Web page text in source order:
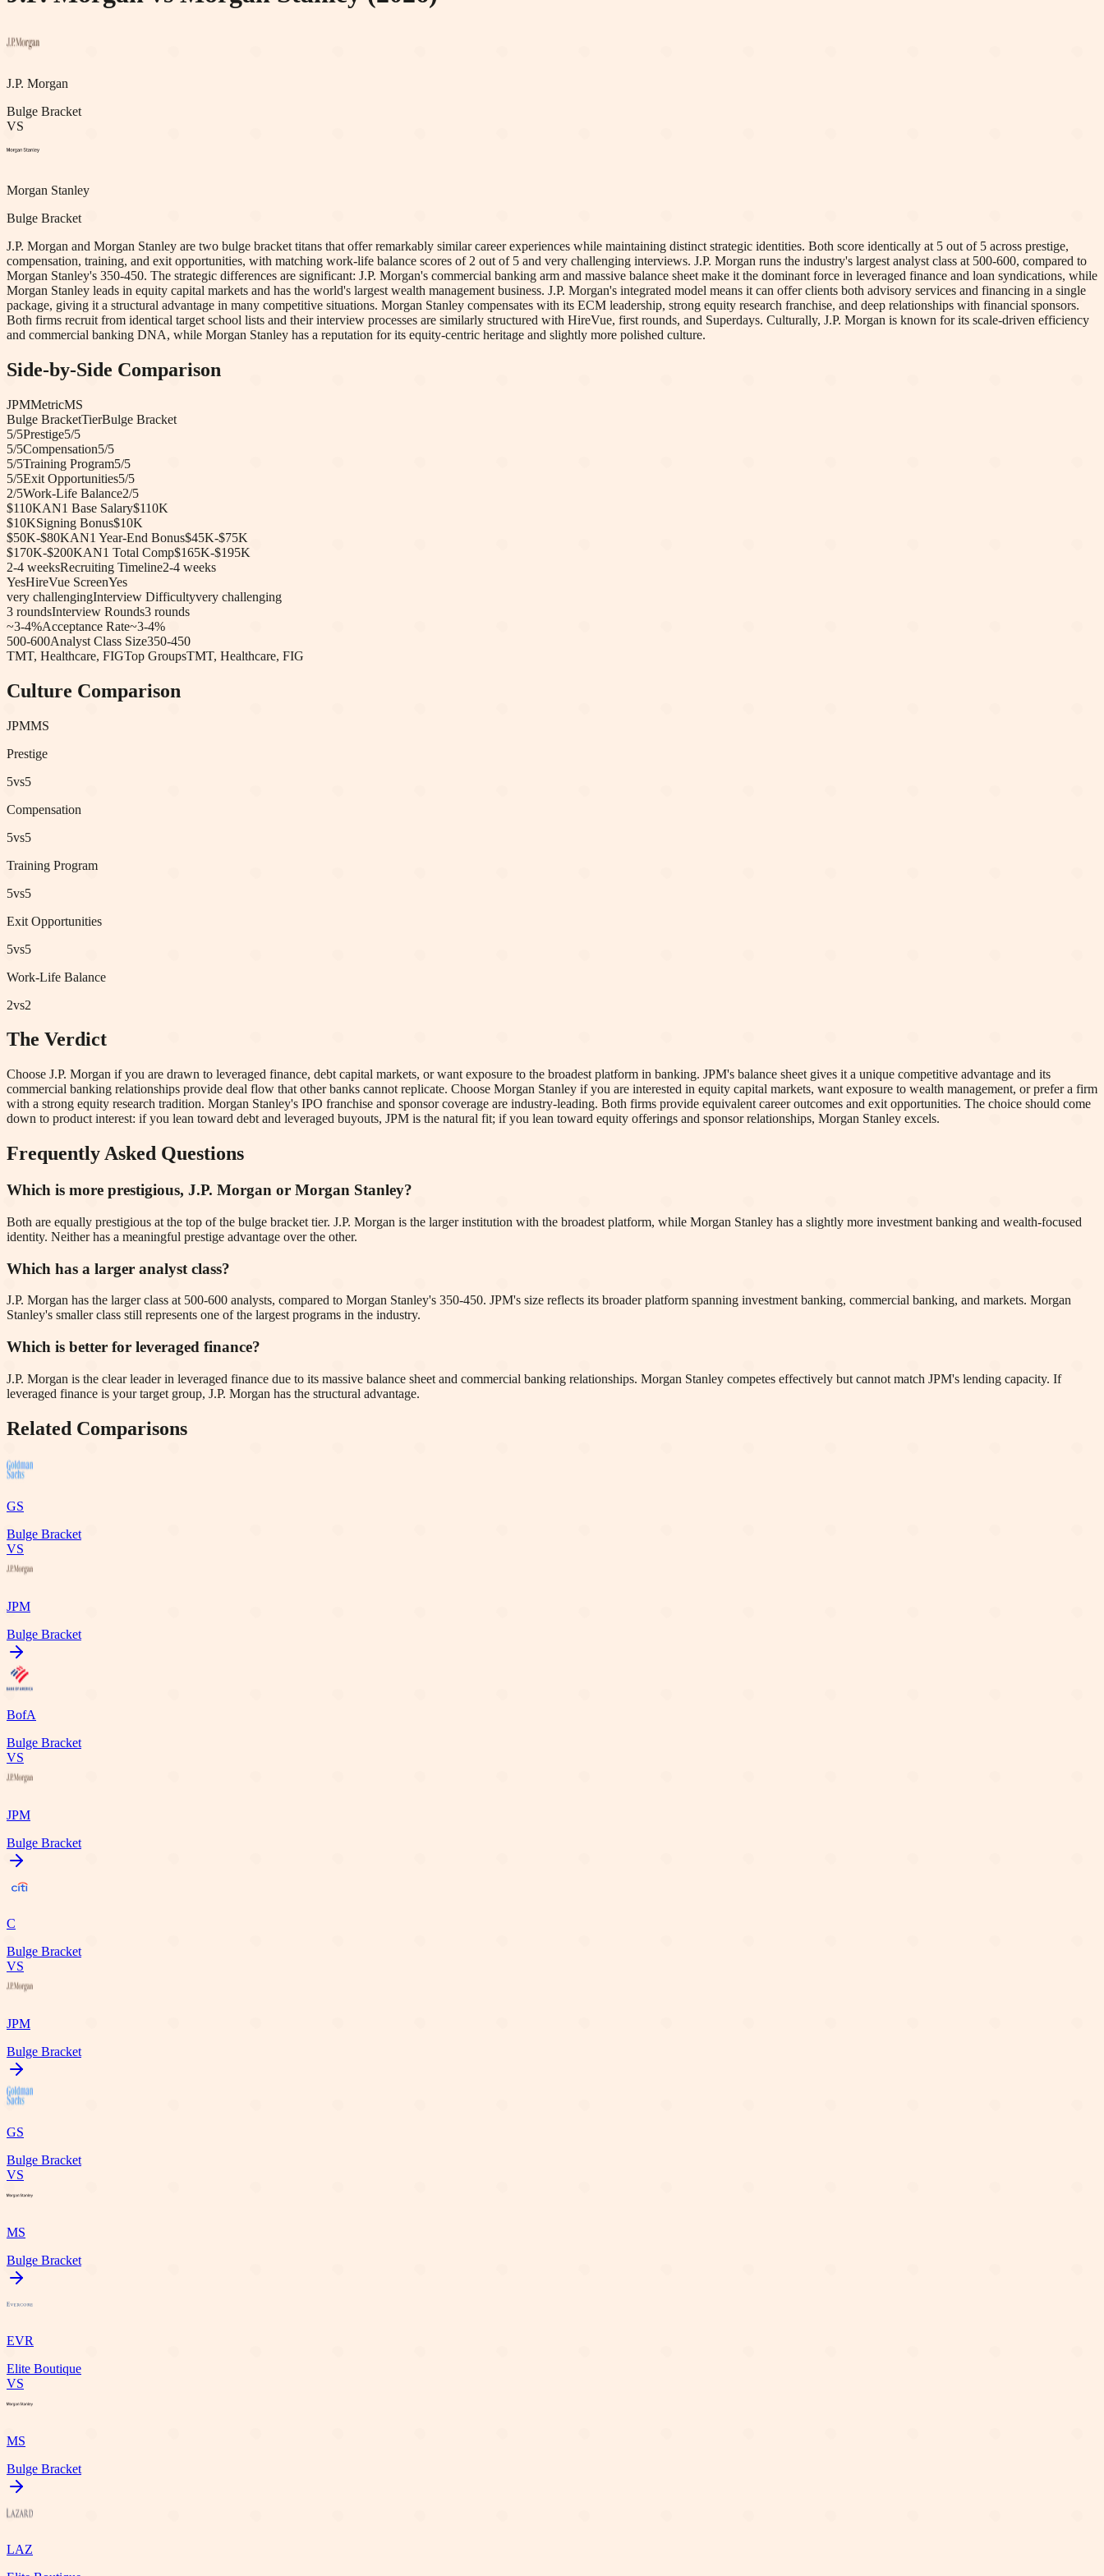
J.P. Morgan
Bulge Bracket
VS
Morgan Stanley
Bulge Bracket
J.P. Morgan and Morgan Stanley are two bulge bracket titans that offer remarkably similar career experiences while maintaining distinct strategic identities. Both score identically at 5 out of 5 across prestige,
compensation, training, and exit opportunities, with matching work-life balance scores of 2 out of 5 and very challenging interviews. J.P. Morgan runs the industry's largest analyst class at 500-600, compared to
Morgan Stanley's 350-450. The strategic differences are significant: J.P. Morgan's commercial banking arm and massive balance sheet make it the dominant force in leveraged finance and loan syndications, while
Morgan Stanley leads in equity capital markets and has the world's largest wealth management business. J.P. Morgan's integrated model means it can offer clients both advisory services and financing in a single
package, giving it a structural advantage in many competitive situations. Morgan Stanley compensates with its ECM leadership, strong equity research franchise, and deep relationships with financial sponsors.
Both firms recruit from identical target school lists and their interview processes are similarly structured with HireVue, first rounds, and Superdays. Culturally, J.P. Morgan is known for its scale-driven efficiency
and commercial banking DNA, while Morgan Stanley has a reputation for its equity-centric heritage and slightly more polished culture.
Side-by-Side Comparison
JPMMetricMS
Bulge BracketTierBulge Bracket
5/5Prestige5/5
5/5Compensation5/5
5/5Training Program5/5
5/5Exit Opportunities5/5
2/5Work-Life Balance2/5
$110KAN1 Base Salary$110K
$10KSigning Bonus$10K
$50K-$80KAN1 Year-End Bonus$45K-$75K
$170K-$200KAN1 Total Comp$165K-$195K
2-4 weeksRecruiting Timeline2-4 weeks
YesHireVue ScreenYes
very challengingInterview Difficultyvery challenging
3 roundsInterview Rounds3 rounds
~3-4%Acceptance Rate~3-4%
500-600Analyst Class Size350-450
TMT, Healthcare, FIGTop GroupsTMT, Healthcare, FIG
Culture Comparison
JPMMS
Prestige
5vs5
Compensation
5vs5
Training Program
5vs5
Exit Opportunities
5vs5
Work-Life Balance
2vs2
The Verdict
Choose J.P. Morgan if you are drawn to leveraged finance, debt capital markets, or want exposure to the broadest platform in banking. JPM's balance sheet gives it a unique competitive advantage and its
commercial banking relationships provide deal flow that other banks cannot replicate. Choose Morgan Stanley if you are interested in equity capital markets, want exposure to wealth management, or prefer a firm
with a strong equity research tradition. Morgan Stanley's IPO franchise and sponsor coverage are industry-leading. Both firms provide equivalent career outcomes and exit opportunities. The choice should come
down to product interest: if you lean toward debt and leveraged buyouts, JPM is the natural fit; if you lean toward equity offerings and sponsor relationships, Morgan Stanley excels.
Frequently Asked Questions
Which is more prestigious, J.P. Morgan or Morgan Stanley?
Both are equally prestigious at the top of the bulge bracket tier. J.P. Morgan is the larger institution with the broadest platform, while Morgan Stanley has a slightly more investment banking and wealth-focused
identity. Neither has a meaningful prestige advantage over the other.
Which has a larger analyst class?
J.P. Morgan has the larger class at 500-600 analysts, compared to Morgan Stanley's 350-450. JPM's size reflects its broader platform spanning investment banking, commercial banking, and markets. Morgan
Stanley's smaller class still represents one of the largest programs in the industry.
Which is better for leveraged finance?
J.P. Morgan is the clear leader in leveraged finance due to its massive balance sheet and commercial banking relationships. Morgan Stanley competes effectively but cannot match JPM's lending capacity. If
leveraged finance is your target group, J.P. Morgan has the structural advantage.
Related Comparisons
GS
Bulge Bracket
VS
JPM
Bulge Bracket
BofA
Bulge Bracket
VS
JPM
Bulge Bracket
C
Bulge Bracket
VS
JPM
Bulge Bracket
GS
Bulge Bracket
VS
MS
Bulge Bracket
EVR
Elite Boutique
VS
MS
Bulge Bracket
LAZ